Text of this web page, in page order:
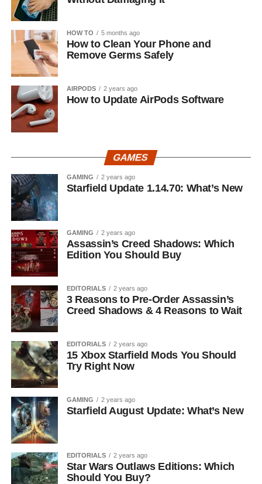
HOW TO 5 months ago
How to Clean Your Phone and
Remove Germs Safely
AIRPODS 2 years ago
How to Update AirPods Software
GAMES
GAMING 2 years ago
Starfield Update 1.14.70: What’s New
GAMING 2 years ago
Assassin’s Creed Shadows: Which
Edition You Should Buy
EDITORIALS 2 years ago
3 Reasons to Pre-Order Assassin’s
Creed Shadows & 4 Reasons to Wait
EDITORIALS 2 years ago
15 Xbox Starfield Mods You Should
Try Right Now
GAMING 2 years ago
Starfield August Update: What’s New
EDITORIALS 2 years ago
Star Wars Outlaws Editions: Which
Should You Buy?